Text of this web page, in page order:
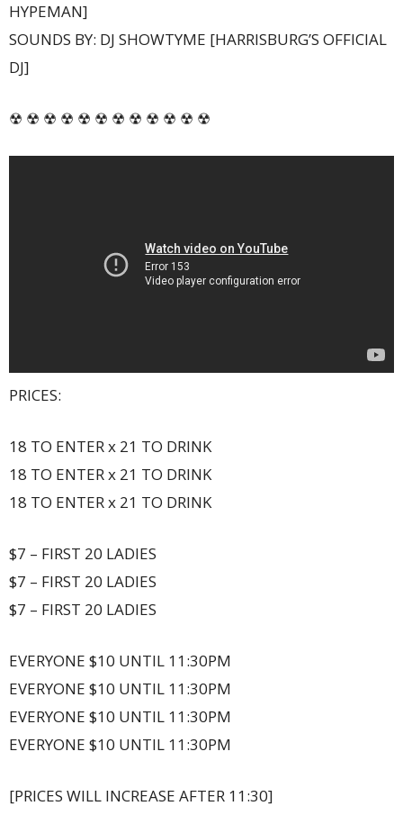
HYPEMAN]
SOUNDS BY: DJ SHOWTYME [HARRISBURG’S OFFICIAL
DJ]
☢ ☢ ☢ ☢ ☢ ☢ ☢ ☢ ☢ ☢ ☢ ☢
PRICES:
18 TO ENTER x 21 TO DRINK
18 TO ENTER x 21 TO DRINK
18 TO ENTER x 21 TO DRINK
$7 – FIRST 20 LADIES
$7 – FIRST 20 LADIES
$7 – FIRST 20 LADIES
EVERYONE $10 UNTIL 11:30PM
EVERYONE $10 UNTIL 11:30PM
EVERYONE $10 UNTIL 11:30PM
EVERYONE $10 UNTIL 11:30PM
[PRICES WILL INCREASE AFTER 11:30]